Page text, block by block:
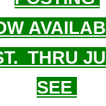
THRU
SEE